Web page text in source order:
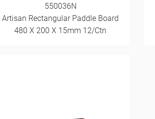
550036N
Artisan Rectangular Paddle Board
480 X 200 X 15mm 12/Ctn